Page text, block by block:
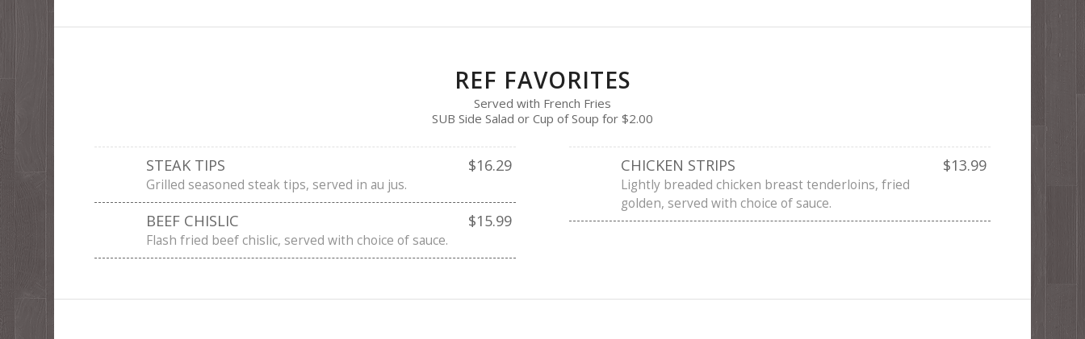
REF FAVORITES
Served with French Fries
SUB Side Salad or Cup of Soup for $2.00
STEAK TIPS $16.29
Grilled seasoned steak tips, served in au jus.
BEEF CHISLIC $15.99
Flash fried beef chislic, served with choice of sauce.
CHICKEN STRIPS $13.99
Lightly breaded chicken breast tenderloins, fried
golden, served with choice of sauce.